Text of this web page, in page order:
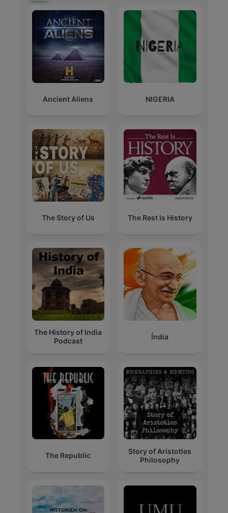
Ancient Aliens NIGERIA
The Story of Us The Rest Is History
The History of India
Podcast
Índia
The Republic
Story of Aristotles
Philosophy